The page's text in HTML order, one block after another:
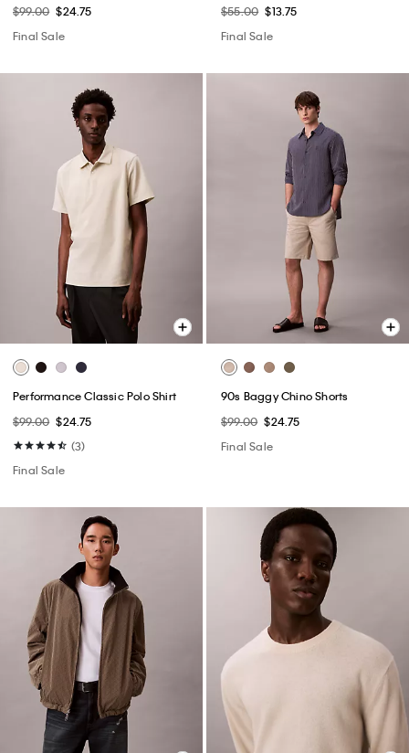
$99.00 $24.75
Final Sale
$55.00 $13.75
Final Sale
Performance Classic Polo Shirt
$99.00 $24.75
(3)
Final Sale
90s Baggy Chino Shorts
$99.00 $24.75
Final Sale